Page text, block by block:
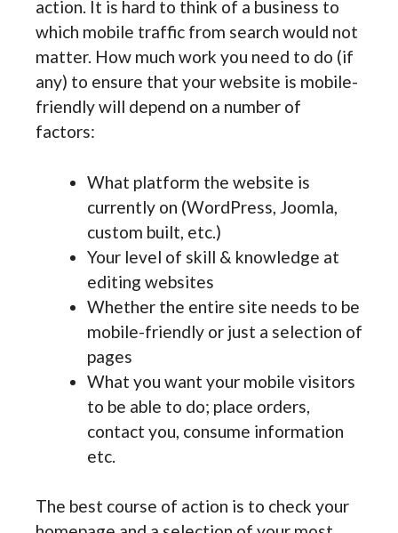
action. It is hard to think of a business to
which mobile traffic from search would not
matter. How much work you need to do (if
any) to ensure that your website is mobile-
friendly will depend on a number of
factors:
What platform the website is
currently on (WordPress, Joomla,
custom built, etc.)
Your level of skill & knowledge at
editing websites
Whether the entire site needs to be
mobile-friendly or just a selection of
pages
What you want your mobile visitors
to be able to do; place orders,
contact you, consume information
etc.
The best course of action is to check your